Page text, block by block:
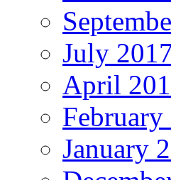
July
April
February
January